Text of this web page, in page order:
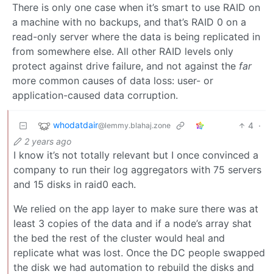
There is only one case when it’s smart to use RAID on
a machine with no backups, and that’s RAID 0 on a
read-only server where the data is being replicated in
from somewhere else. All other RAID levels only
protect against drive failure, and not against the far
more common causes of data loss: user- or
application-caused data corruption.
whodatdair@lemmy.blahaj.zone 4 ·
2 years ago
I know it’s not totally relevant but I once convinced a
company to run their log aggregators with 75 servers
and 15 disks in raid0 each.
We relied on the app layer to make sure there was at
least 3 copies of the data and if a node’s array shat
the bed the rest of the cluster would heal and
replicate what was lost. Once the DC people swapped
the disk we had automation to rebuild the disks and